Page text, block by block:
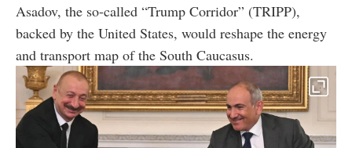
Asadov, the so-called “Trump Corridor” (TRIPP),
backed by the United States, would reshape the energy
and transport map of the South Caucasus.